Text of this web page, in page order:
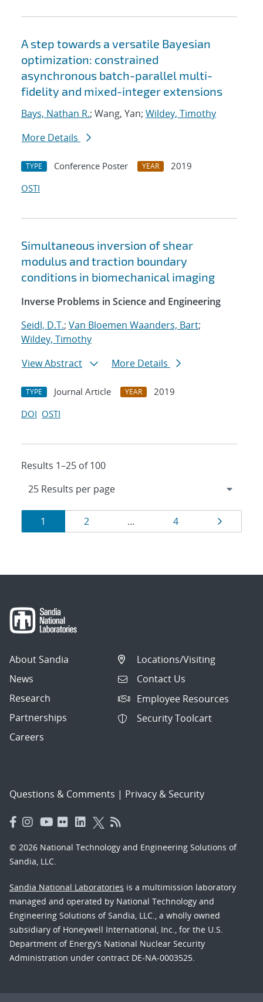
A step towards a versatile Bayesian
optimization: constrained
asynchronous batch-parallel multi-
fidelity and mixed-integer extensions
Bays, Nathan R.; Wang, Yan; Wildey, Timothy
More Details
TYPE Conference Poster YEAR
2019
OSTI
Simultaneous inversion of shear
modulus and traction boundary
conditions in biomechanical imaging
Inverse Problems in Science and Engineering
Seidl, D.T.; Van Bloemen Waanders, Bart;
Wildey, Timothy
View Abstract
More Details
TYPE Journal Article YEAR
2019
DOI OSTI
Results 1–25 of 100
Results
navigation
Page
1 Page
2 … Page
4 Page
About Sandia
News
Research
Partnerships
Careers
Locations/Visiting
Contact Us
Employee Resources
Security Toolcart
Questions & Comments | Privacy & Security
© 2026 National Technology and Engineering Solutions of
Sandia, LLC.
Sandia National Laboratories is a multimission laboratory
managed and operated by National Technology and
Engineering Solutions of Sandia, LLC., a wholly owned
subsidiary of Honeywell International, Inc., for the U.S.
Department of Energy’s National Nuclear Security
Administration under contract DE-NA-0003525.